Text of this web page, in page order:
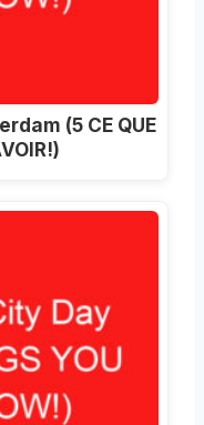
(5 CE QUE